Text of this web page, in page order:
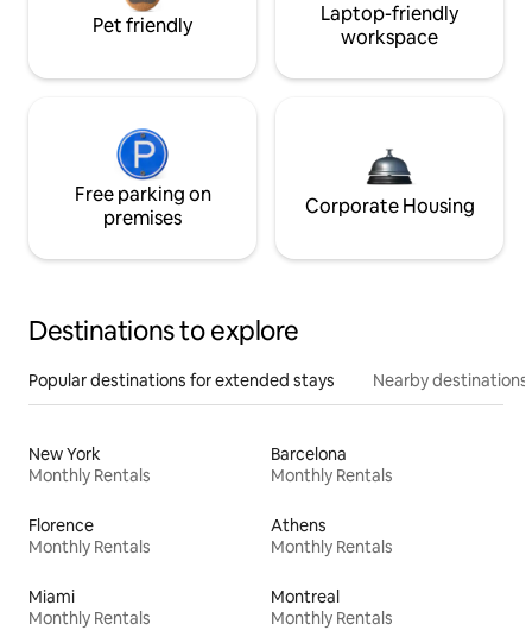
Pet friendly
Laptop-friendly
workspace
Free parking on
premises
Corporate Housing
Destinations to explore
Popular destinations for extended stays Nearby destinations
New York
Monthly Rentals
Barcelona
Monthly Rentals
Florence
Monthly Rentals
Athens
Monthly Rentals
Miami
Monthly Rentals
Montreal
Monthly Rentals